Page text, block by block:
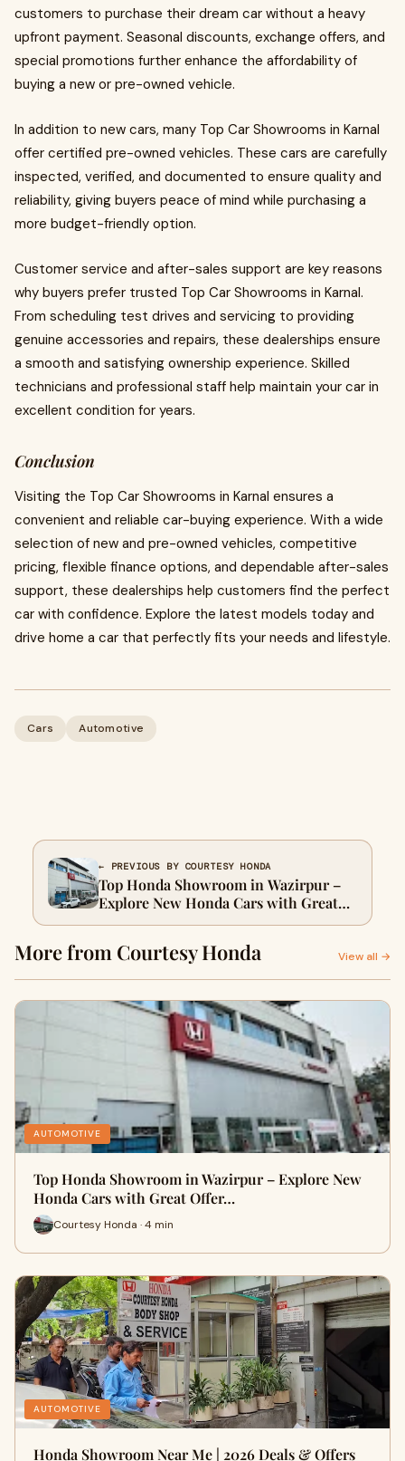
customers to purchase their dream car without a heavy
upfront payment. Seasonal discounts, exchange offers, and
special promotions further enhance the affordability of
buying a new or pre-owned vehicle.
In addition to new cars, many Top Car Showrooms in Karnal
offer certified pre-owned vehicles. These cars are carefully
inspected, verified, and documented to ensure quality and
reliability, giving buyers peace of mind while purchasing a
more budget-friendly option.
Customer service and after-sales support are key reasons
why buyers prefer trusted Top Car Showrooms in Karnal.
From scheduling test drives and servicing to providing
genuine accessories and repairs, these dealerships ensure
a smooth and satisfying ownership experience. Skilled
technicians and professional staff help maintain your car in
excellent condition for years.
Conclusion
Visiting the Top Car Showrooms in Karnal ensures a
convenient and reliable car-buying experience. With a wide
selection of new and pre-owned vehicles, competitive
pricing, flexible finance options, and dependable after-sales
support, these dealerships help customers find the perfect
car with confidence. Explore the latest models today and
drive home a car that perfectly fits your needs and lifestyle.
Cars Automotive
← PREVIOUS BY COURTESY HONDA
Top Honda Showroom in Wazirpur –
Explore New Honda Cars with Great
Offers
More from Courtesy Honda View all →
AUTOMOTIVE
Top Honda Showroom in Wazirpur – Explore New
Honda Cars with Great Offer…
Courtesy Honda · 4 min
AUTOMOTIVE
Honda Showroom Near Me | 2026 Deals & Offers